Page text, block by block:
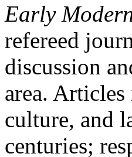
Early
refereed
discussion
area. Articles
culture, and
centuries;